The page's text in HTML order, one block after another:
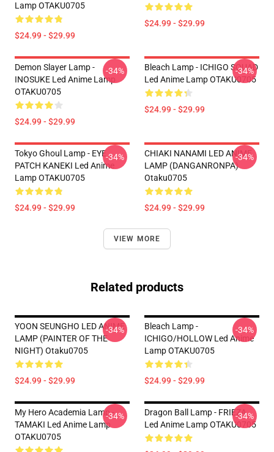
Lamp OTAKU0705
$24.99 - $29.99
$24.99 - $29.99
Demon Slayer Lamp -
INOSUKE Led Anime Lamp
OTAKU0705
$24.99 - $29.99
-34%
Bleach Lamp - ICHIGO SQUAD
Led Anime Lamp OTAKU0705
$24.99 - $29.99
-34%
Tokyo Ghoul Lamp - EYE
PATCH KANEKI Led Anime
Lamp OTAKU0705
$24.99 - $29.99
-34%
CHIAKI NANAMI LED ANIME
LAMP (DANGANRONPA)
Otaku0705
$24.99 - $29.99
-34%
VIEW MORE
Related products
YOON SEUNGHO LED ANIME
LAMP (PAINTER OF THE
NIGHT) Otaku0705
$24.99 - $29.99
-34%
Bleach Lamp -
ICHIGO/HOLLOW Led Anime
Lamp OTAKU0705
$24.99 - $29.99
-34%
My Hero Academia Lamp -
TAMAKI Led Anime Lamp
OTAKU0705
-34%
Dragon Ball Lamp - FRIEZA
Led Anime Lamp OTAKU0705
-34%